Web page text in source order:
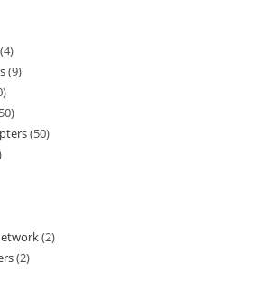
4
9
50
50
2
2